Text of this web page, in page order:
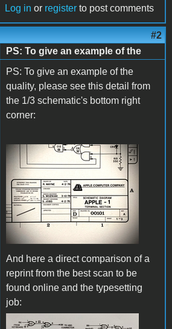
Log in or register to post comments
#2
PS: To give an example of the
PS: To give an example of the
quality, please see this detail from
the 1/3 schematic's bottom right
corner:
IMG_8089.JPG
And here a direct comparison of a
reprint from the best scan to be
found online and the typesetting
job: